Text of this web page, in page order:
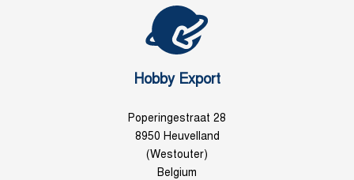
Hobby Export
Poperingestraat 28
8950 Heuvelland
(Westouter)
Belgium